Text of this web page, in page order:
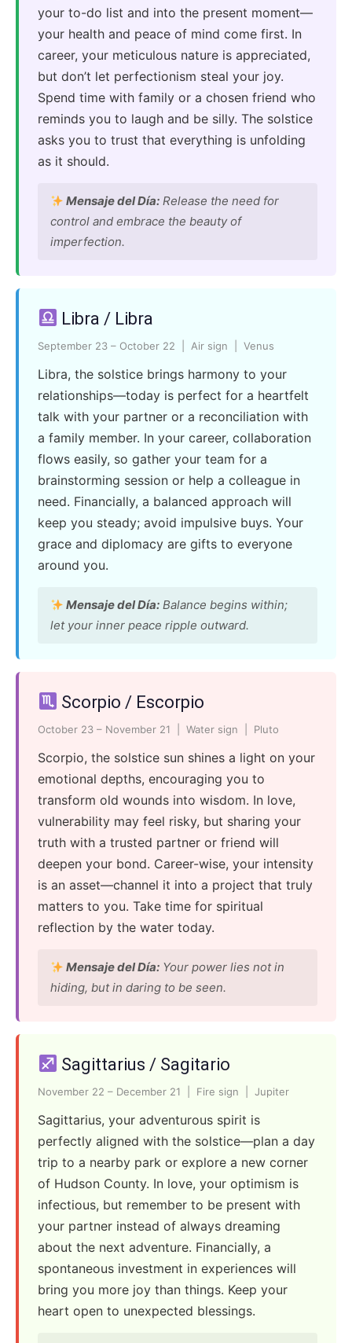
your to-do list and into the present moment—
your health and peace of mind come first. In
career, your meticulous nature is appreciated,
but don’t let perfectionism steal your joy.
Spend time with family or a chosen friend who
reminds you to laugh and be silly. The solstice
asks you to trust that everything is unfolding
as it should.
Mensaje del Día: Release the need for
control and embrace the beauty of
imperfection.
Libra / Libra
September 23 – October 22 | Air sign | Venus
Libra, the solstice brings harmony to your
relationships—today is perfect for a heartfelt
talk with your partner or a reconciliation with
a family member. In your career, collaboration
flows easily, so gather your team for a
brainstorming session or help a colleague in
need. Financially, a balanced approach will
keep you steady; avoid impulsive buys. Your
grace and diplomacy are gifts to everyone
around you.
Mensaje del Día: Balance begins within;
let your inner peace ripple outward.
Scorpio / Escorpio
October 23 – November 21 | Water sign | Pluto
Scorpio, the solstice sun shines a light on your
emotional depths, encouraging you to
transform old wounds into wisdom. In love,
vulnerability may feel risky, but sharing your
truth with a trusted partner or friend will
deepen your bond. Career-wise, your intensity
is an asset—channel it into a project that truly
matters to you. Take time for spiritual
reflection by the water today.
Mensaje del Día: Your power lies not in
hiding, but in daring to be seen.
Sagittarius / Sagitario
November 22 – December 21 | Fire sign | Jupiter
Sagittarius, your adventurous spirit is
perfectly aligned with the solstice—plan a day
trip to a nearby park or explore a new corner
of Hudson County. In love, your optimism is
infectious, but remember to be present with
your partner instead of always dreaming
about the next adventure. Financially, a
spontaneous investment in experiences will
bring you more joy than things. Keep your
heart open to unexpected blessings.